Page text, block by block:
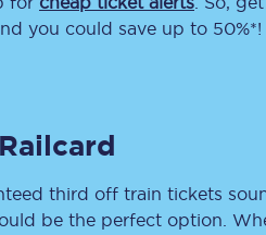
Accessible travel
you could save up to 50%*!
third off train tickets
be the perfect option.